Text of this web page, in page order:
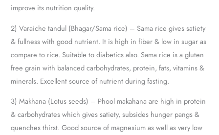
improve its nutrition quality.
2) Varaiche tandul (Bhagar/Sama rice) – Sama rice gives satiety
& fullness with good nutrient. It is high in fiber & low in sugar as
compare to rice. Suitable to diabetics also. Sama rice is a gluten
free grain with balanced carbohydrates, protein, fats, vitamins &
minerals. Excellent source of nutrient during fasting.
3) Makhana (Lotus seeds) – Phool makahana are high in protein
& carbohydrates which gives satiety, subsides hunger pangs &
quenches thirst. Good source of magnesium as well as very low